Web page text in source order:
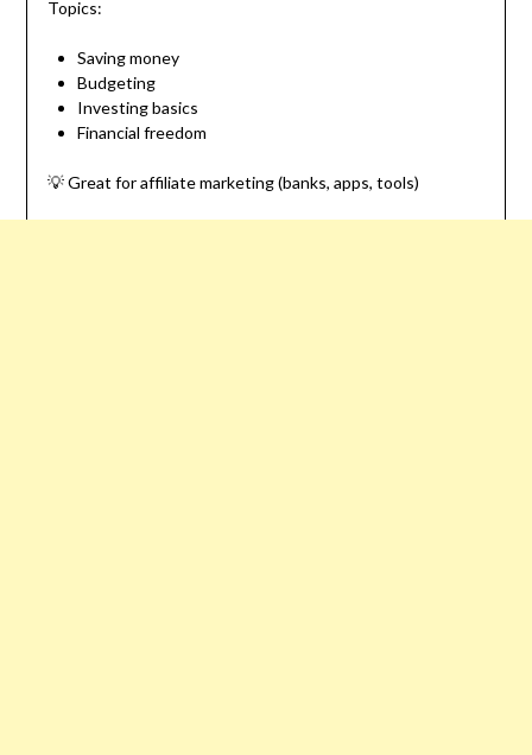
Topics:
Saving money
Budgeting
Investing basics
Financial freedom
💡 Great for affiliate marketing (banks, apps, tools)